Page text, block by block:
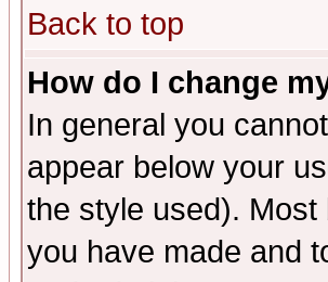
Back to top
How do I change
In general you
appear below your
the style used).
you have made and